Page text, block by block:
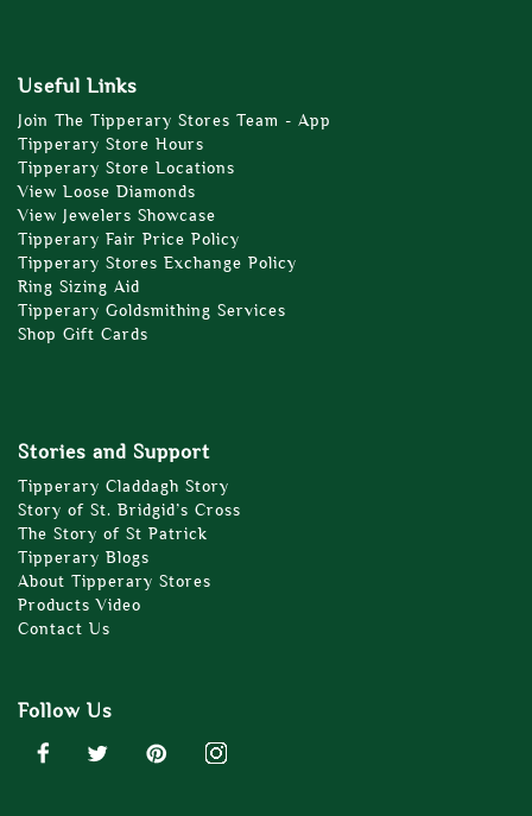
Useful Links
Join The Tipperary Stores Team - App
Tipperary Store Hours
Tipperary Store Locations
View Loose Diamonds
View Jewelers Showcase
Tipperary Fair Price Policy
Tipperary Stores Exchange Policy
Ring Sizing Aid
Tipperary Goldsmithing Services
Shop Gift Cards
Stories and Support
Tipperary Claddagh Story
Story of St. Bridgid’s Cross
The Story of St Patrick
Tipperary Blogs
About Tipperary Stores
Products Video
Contact Us
Follow Us